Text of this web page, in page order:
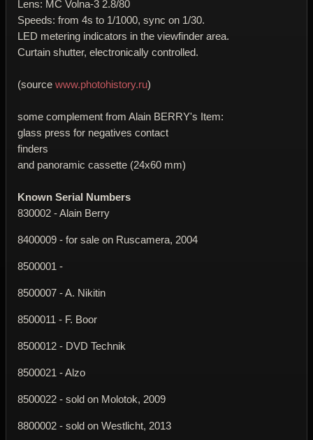
Lens: MC Volna-3 2.8/80
Speeds: from 4s to 1/1000, sync on 1/30.
LED metering indicators in the viewfinder area.
Curtain shutter, electronically controlled.
(source www.photohistory.ru)
some complement from Alain BERRY's Item:
glass press for negatives contact
finders
and panoramic cassette (24x60 mm)
Known Serial Numbers
830002 - Alain Berry
8400009 - for sale on Ruscamera, 2004
8500001 -
8500007 - A. Nikitin
8500011 - F. Boor
8500012 - DVD Technik
8500021 - Alzo
8500022 - sold on Molotok, 2009
8800002 - sold on Westlicht, 2013